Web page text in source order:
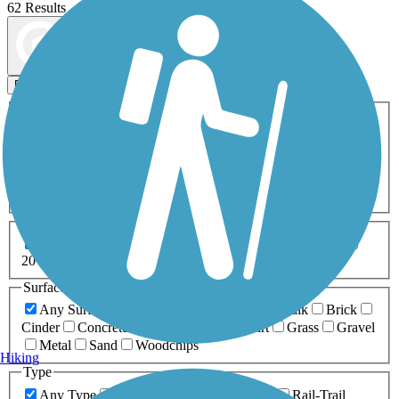
62 Results
Filters
ATV Bike Birding
Fishing Geocaching
Inline Skating
Mountain Biking
Snowmobiling Walking
Wheelchair
0-5 Miles 5-10 Miles
20+ Miles
Surfaces
Any Surface
Boardwalk
Brick
Cinder
Concrete Dirt Grass
Gravel
Metal
Sand
Woodchips
Type
Any Type
Rail-Trail
Hiking